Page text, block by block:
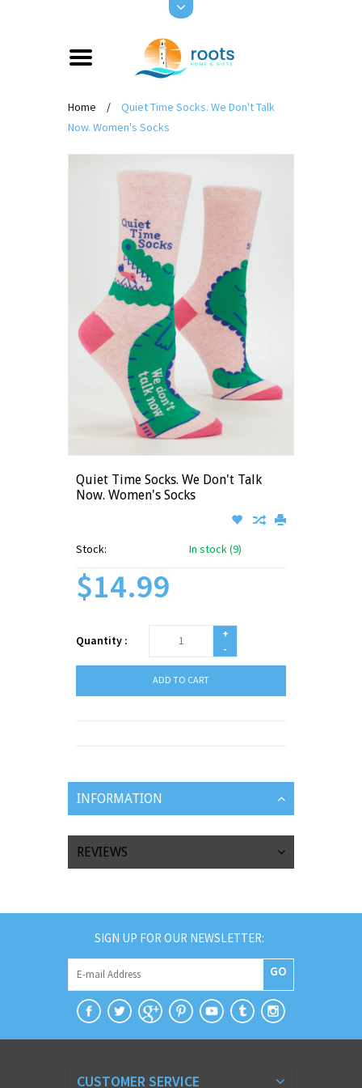
Home /
Quiet Time Socks. We Don't Talk
Now. Women's Socks
Quiet Time Socks. We Don't Talk
Now. Women's Socks
Stock: In stock (9)
$14.99
Quantity :
+
-
ADD TO CART
INFORMATION
REVIEWS
SIGN UP FOR OUR NEWSLETTER:
GO
CUSTOMER SERVICE